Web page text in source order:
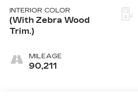
INTERIOR COLOR
(With Zebra Wood
Trim.)
MILEAGE
90,211